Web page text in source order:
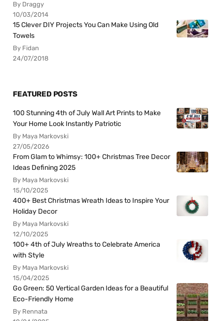
By Draggy
10/03/2014
15 Clever DIY Projects You Can Make Using Old
Towels
By Fidan
24/07/2018
FEATURED POSTS
100 Stunning 4th of July Wall Art Prints to Make
Your Home Look Instantly Patriotic
By Maya Markovski
27/05/2026
From Glam to Whimsy: 100+ Christmas Tree Decor
Ideas Defining 2025
By Maya Markovski
15/10/2025
400+ Best Christmas Wreath Ideas to Inspire Your
Holiday Decor
By Maya Markovski
12/10/2025
100+ 4th of July Wreaths to Celebrate America
with Style
By Maya Markovski
15/04/2025
Go Green: 50 Vertical Garden Ideas for a Beautiful
Eco-Friendly Home
By Rennata